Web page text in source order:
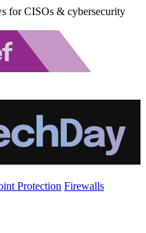
for CISOs & cybersecurity
Protection Firewalls